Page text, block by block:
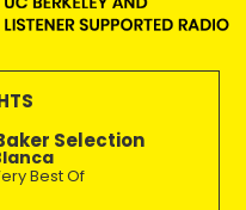
Selection
Best Of